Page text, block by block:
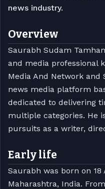
news industry.
Overview
Saurabh Sudam
and media professional
Media And Network and
news media platform
dedicated to delivering
multiple categories. He
pursuits as a writer,
Early life
Saurabh was born on
Maharashtra, India.